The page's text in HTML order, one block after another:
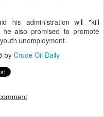
his administration will "kill
he also promised to promote
unemployment.
by Crude Oil Daily